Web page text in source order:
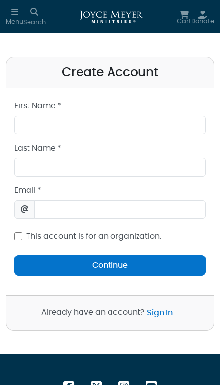
Skip to main content
MenuSearch CartDonate
Create Account
First Name *
Last Name *
Email *
This account is for an organization.
Continue
Already have an account? Sign In